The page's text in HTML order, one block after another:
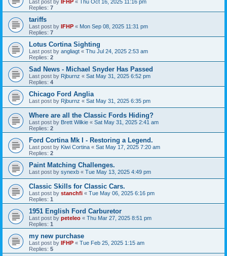
Last post by IFHP «
Thu Oct 16, 2025 11:16 pm
Replies: 7
tariffs
Last post by IFHP « Mon Sep 08, 2025 11:31 pm
Replies: 7
Lotus Cortina Sighting
Last post by angliagt « Thu Jul 24, 2025 2:53 am
Replies: 2
Sad News - Michael Snyder Has Passed
Last post by Rjburnz « Sat May 31, 2025 6:52 pm
Replies: 4
Chicago Ford Anglia
Last post by Rjburnz « Sat May 31, 2025 6:35 pm
Where are all the Classic Fords Hiding?
Last post by Brett Wilkie « Sat May 31, 2025 2:41 am
Replies: 2
Ford Cortina Mk I - Restoring a Legend.
Last post by Kiwi Cortina « Sat May 17, 2025 7:20 am
Replies: 2
Paint Matching Challenges.
Last post by synexb « Tue May 13, 2025 4:49 pm
Classic Skills for Classic Cars.
Last post by stanchfi « Tue May 06, 2025 6:16 pm
Replies: 1
1951 English Ford Carburetor
Last post by peteleo « Thu Mar 27, 2025 8:51 pm
Replies: 1
my new purchase
Last post by IFHP « Tue Feb 25, 2025 1:15 am
Replies: 5